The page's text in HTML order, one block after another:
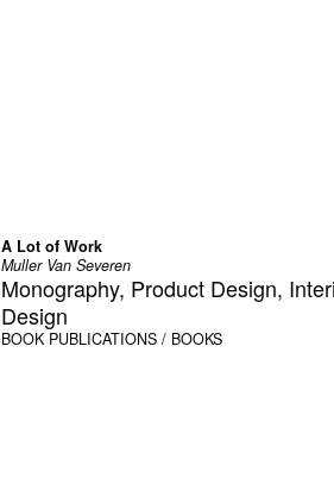
A Lot of Work
Muller Van Severen
Monography, Product Design,
Design
BOOK PUBLICATIONS / BOOKS